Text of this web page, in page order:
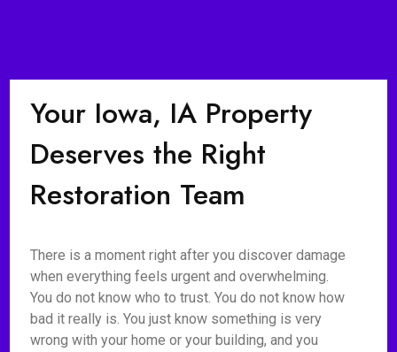
Your Iowa, IA Property
Deserves the Right
Restoration Team
There is a moment right after you discover damage
when everything feels urgent and overwhelming.
You do not know who to trust. You do not know how
bad it really is. You just know something is very
wrong with your home or your building, and you